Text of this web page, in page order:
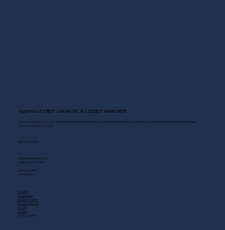
NASHVILLE’S BEST LIVE MUSIC & COLDEST DAMN BEER
Scoreboard Opry brings Nashville’s best: live music daily, hot chicken on the deck, cold drinks, and Southern comfort just steps
from the Grand Ole Opry.
GET IN TOUCH
2408 Music Valley Dr
Nashville, TN 37214
(615) 883-3866
MAIN MENU
Home
Live Music
Private Events
Shuttle Service
Food
Drinks
QUICK LINKS